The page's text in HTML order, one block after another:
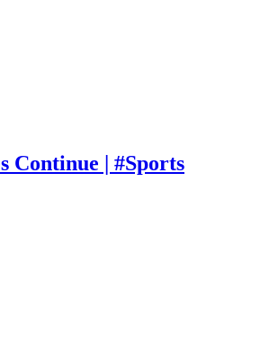
Continue | #Sports